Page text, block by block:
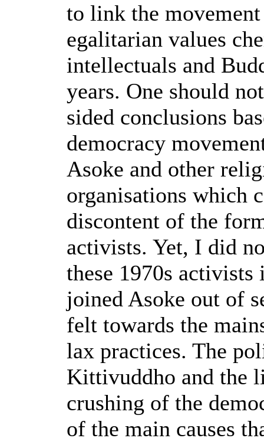
to link the
egalitarian values
intellectuals and
years. One should
sided conclusions
democracy
Asoke and other
organisations which
discontent of the
activists. Yet, I did
these 1970s
joined Asoke out of
felt towards the
lax practices. The
Kittivuddho and the
crushing of the
of the main causes